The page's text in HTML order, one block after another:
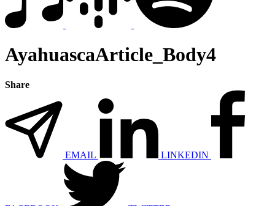
AyahuascaArticle_Body4
Share
EMAIL LINKEDIN